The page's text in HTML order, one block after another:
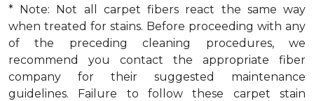
* Note: Not all carpet fibers react the same way
when treated for stains. Before proceeding with any
of the preceding cleaning procedures, we
recommend you contact the appropriate fiber
company for their suggested maintenance
guidelines. Failure to follow these carpet stain